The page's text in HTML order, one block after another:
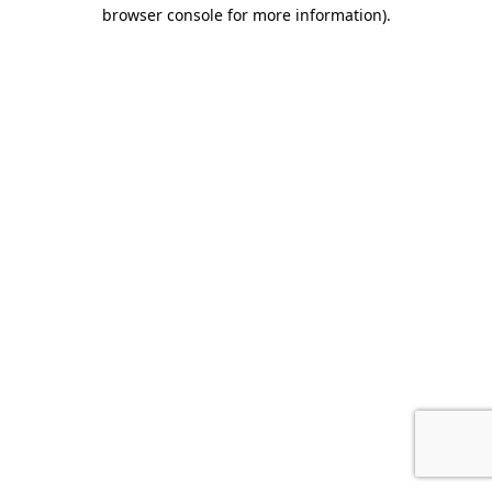
browser console for more information).